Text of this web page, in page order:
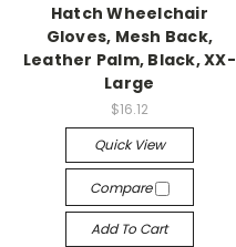
Hatch Wheelchair
Gloves, Mesh Back,
Leather Palm, Black, XX-
Large
$16.12
Quick View
Compare
Add To Cart